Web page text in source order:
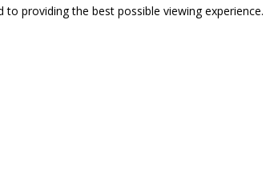
providing the best possible viewing experience.